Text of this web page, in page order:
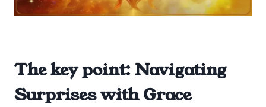
The key point: Navigating
Surprises with Grace